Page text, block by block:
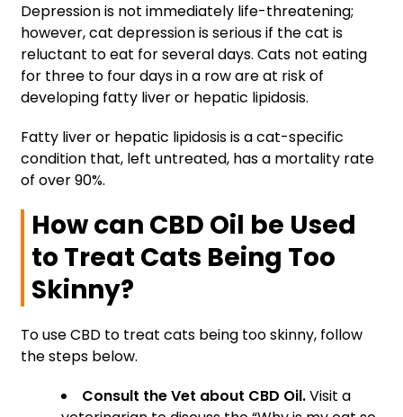
Depression is not immediately life-threatening;
however, cat depression is serious if the cat is
reluctant to eat for several days. Cats not eating
for three to four days in a row are at risk of
developing fatty liver or hepatic lipidosis.
Fatty liver or hepatic lipidosis is a cat-specific
condition that, left untreated, has a mortality rate
of over 90%.
How can CBD Oil be Used
to Treat Cats Being Too
Skinny?
To use CBD to treat cats being too skinny, follow
the steps below.
Consult the Vet about CBD Oil.Visit a